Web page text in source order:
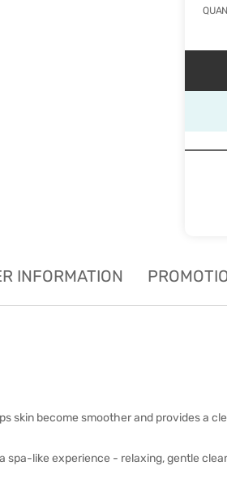
INFORMATION
skin become smoother and provides a
like experience - relaxing, gentle